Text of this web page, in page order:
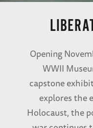
Opening
WWII
capstone
explores the
Holocaust, the